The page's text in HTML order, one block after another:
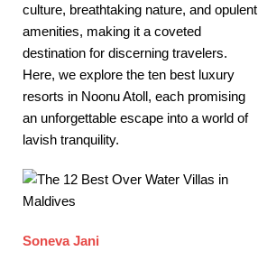
[ November 17,
2025 ] Cinnamon
Hotels & Resorts
culture, breathtaking nature, and opulent
amenities, making it a coveted
destination for discerning travelers.
Here, we explore the ten best luxury
resorts in Noonu Atoll, each promising
an unforgettable escape into a world of
lavish tranquility.
Soneva Jani